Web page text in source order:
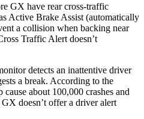
GX have rear cross-traffic
Active Brake Assist (automatically
a collision when backing near
Traffic Alert doesn’t
detects an inattentive driver
a break. According to the
about 100,000 crashes and
doesn’t offer a driver alert